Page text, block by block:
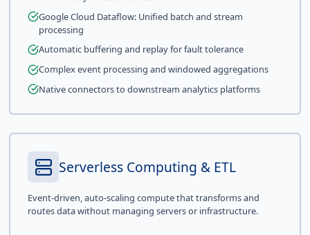
Google Cloud Dataflow: Unified batch and stream
processing
Automatic buffering and replay for fault tolerance
Complex event processing and windowed aggregations
Native connectors to downstream analytics platforms
Serverless Computing & ETL
Event-driven, auto-scaling compute that transforms and
routes data without managing servers or infrastructure.